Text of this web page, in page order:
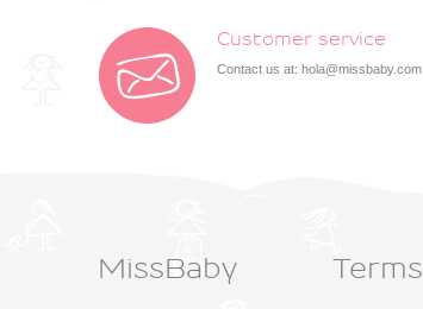
Customer service
Contact us at: hola@missbaby.com
MissBaby Terms